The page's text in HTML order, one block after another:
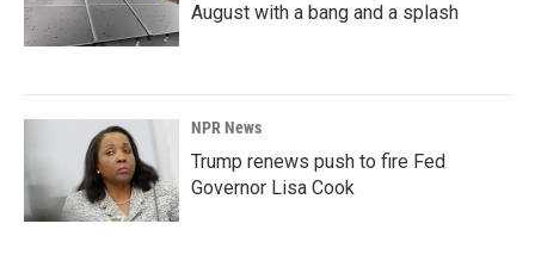
August with a bang and a splash
NPR News
Trump renews push to fire Fed
Governor Lisa Cook